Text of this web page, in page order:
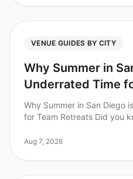
VENUE GUIDES BY CITY
Why Summer in
Underrated Time
Why Summer in San Diego
for Team Retreats Did you
offsite? Yet, many tea
Aug 7, 2026